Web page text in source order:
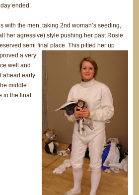
ended.
with the men, taking 2nd woman’s seeding,
her agressive) style pushing her past Rosie
semi final place. This pitted her up
a very
well and
ahead early
middle
in the final.